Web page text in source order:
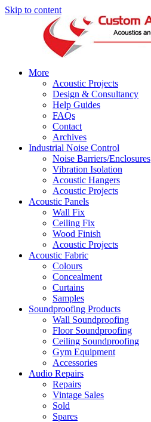
Skip to content
More
Acoustic Projects
Design & Consultancy
Help Guides
FAQs
Contact
Archives
Industrial Noise Control
Noise Barriers/Enclosures
Vibration Isolation
Acoustic Hangers
Acoustic Projects
Acoustic Panels
Wall Fix
Ceiling Fix
Wood Finish
Acoustic Projects
Acoustic Fabric
Colours
Concealment
Curtains
Samples
Soundproofing Products
Wall Soundproofing
Floor Soundproofing
Ceiling Soundproofing
Gym Equipment
Accessories
Audio Repairs
Repairs
Vintage Sales
Sold
Spares